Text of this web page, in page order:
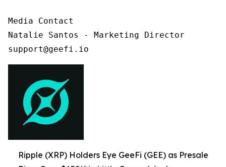
Media Contact
Natalie Santos - Marketing Director
support@geefi.io
Ripple (XRP) Holders Eye GeeFi (GEE) as Presale